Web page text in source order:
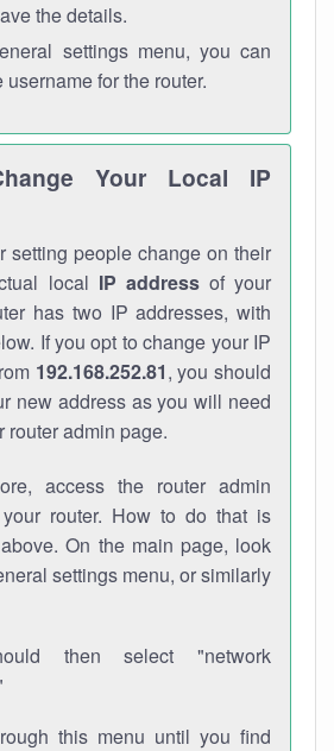
the details.
settings menu, you can
for the router.
Your Local IP
setting people change on their
local IP addressof your
has two IP addresses, with
If you opt to change your IP
192.168.252.81, you should
new address as you will need
router admin page.
access the router admin
router. How to do that is
On the main page, look
settings menu, or similarly
then select "network
this menu until you find